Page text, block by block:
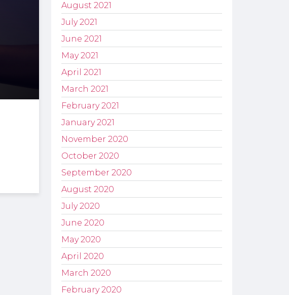
August 2021
July 2021
June 2021
May 2021
April 2021
March 2021
February 2021
January 2021
November 2020
October 2020
September 2020
August 2020
July 2020
June 2020
May 2020
April 2020
March 2020
February 2020